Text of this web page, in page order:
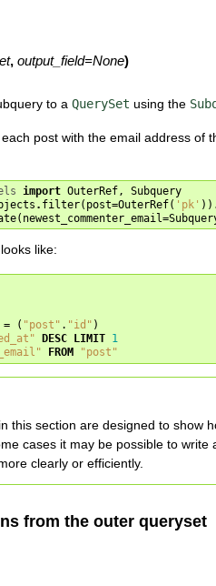
, output_field=None)
to a QuerySet using the
post with the email address of
import OuterRef,
Subquery
. filter( post=OuterRef( 'pk' ))
( newest_commenter_email=
like:
= ( "post" . "id" )
DESC LIMIT 1
FROM "post"
this section are designed to show
cases it may be possible to
clearly or efficiently.
from the outer queryset